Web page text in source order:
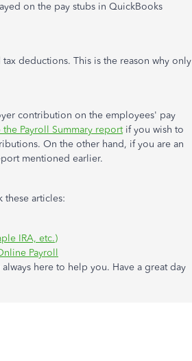
on the pay stubs in QuickBooks
deductions. This is the reason why only
contribution on the employees' pay
Payroll Summary reportif you wish to
On the other hand, if you are an
mentioned earlier.
these articles:
IRA, etc.)
Payroll
here to help you. Have a great day